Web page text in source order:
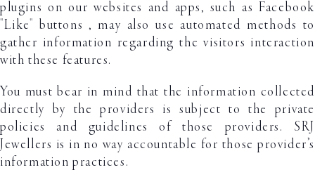
plugins on our websites and apps, such as Facebook
"Like" buttons , may also use automated methods to
gather information regarding the visitors interaction
with these features.
You must bear in mind that the information collected
directly by the providers is subject to the private
policies and guidelines of those providers. SRJ
Jewellers is in no way accountable for those provider’s
information practices.